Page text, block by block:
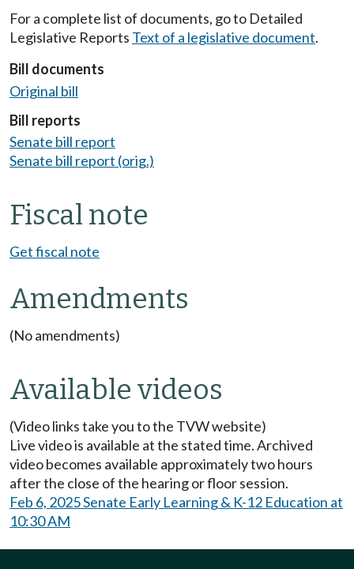
For a complete list of documents, go to Detailed
Legislative Reports Text of a legislative document.
Bill documents
Original bill
Bill reports
Senate bill report
Senate bill report (orig.)
Fiscal note
Get fiscal note
Amendments
(No amendments)
Available videos
(Video links take you to the TVW website)
Live video is available at the stated time. Archived
video becomes available approximately two hours
after the close of the hearing or floor session.
Feb 6, 2025 Senate Early Learning & K-12 Education at
10:30 AM